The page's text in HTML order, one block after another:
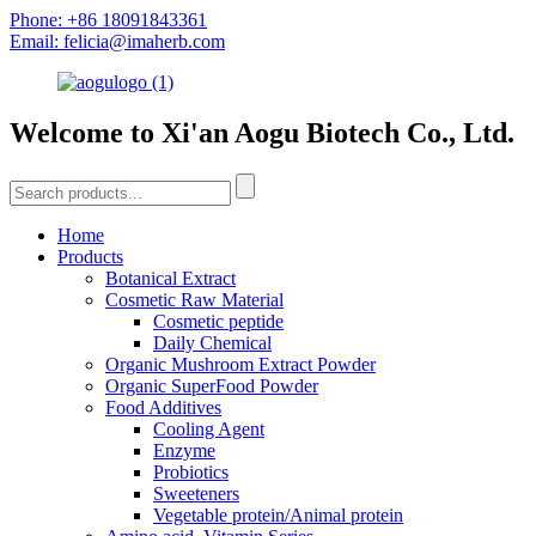
Phone: +86 18091843361
Email: felicia@imaherb.com
Welcome to Xi'an Aogu Biotech Co., Ltd.
Home
Products
Botanical Extract
Cosmetic Raw Material
Cosmetic peptide
Daily Chemical
Organic Mushroom Extract Powder
Organic SuperFood Powder
Food Additives
Cooling Agent
Enzyme
Probiotics
Sweeteners
Vegetable protein/Animal protein